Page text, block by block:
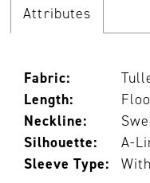
Attributes
Fabric:
Length:
Neckline:
Silhouette:
A-
Sleeve Type: